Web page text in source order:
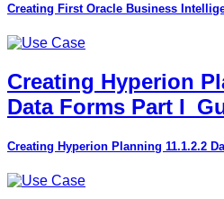
Creating First Oracle Business
Creating Hyperion
Data Forms Part
Creating Hyperion Planning 11.1.2.2